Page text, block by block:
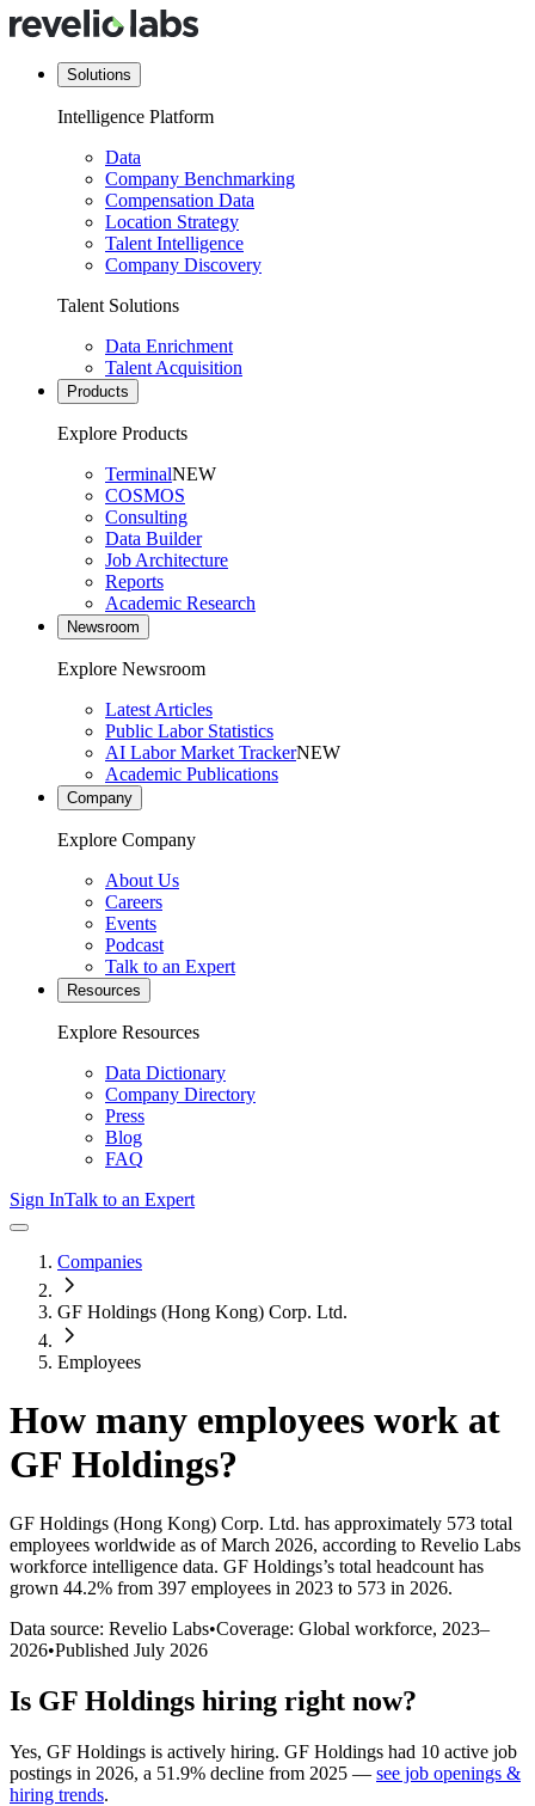
Solutions
Intelligence Platform
Data
Company Benchmarking
Compensation Data
Location Strategy
Talent Intelligence
Company Discovery
Talent Solutions
Data Enrichment
Talent Acquisition
Products
Explore Products
TerminalNEW
COSMOS
Consulting
Data Builder
Job Architecture
Reports
Academic Research
Newsroom
Explore Newsroom
Latest Articles
Public Labor Statistics
AI Labor Market TrackerNEW
Academic Publications
Company
Explore Company
About Us
Careers
Events
Podcast
Talk to an Expert
Resources
Explore Resources
Data Dictionary
Company Directory
Press
Blog
FAQ
Sign InTalk to an Expert
Companies
GF Holdings (Hong Kong) Corp. Ltd.
Employees
How many employees work at
GF Holdings?
GF Holdings (Hong Kong) Corp. Ltd. has approximately 573 total
employees worldwide as of March 2026, according to Revelio Labs
workforce intelligence data. GF Holdings’s total headcount has
grown 44.2% from 397 employees in 2023 to 573 in 2026.
Data source: Revelio Labs•Coverage: Global workforce, 2023–
2026•Published July 2026
Is GF Holdings hiring right now?
Yes, GF Holdings is actively hiring. GF Holdings had 10 active job
postings in 2026, a 51.9% decline from 2025 — see job openings &
hiring trends.